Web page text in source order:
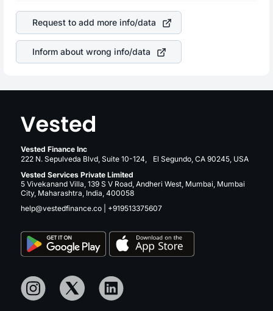
returns over many years.
most cases does not react in the same manner as other
companies in the sector due to its brand and services
revenue.
Request to add more info/data
Inform about wrong info/data
Vested Finance Inc
222 N. Sepulveda Blvd, Suite 10-124, El Segundo, CA 90245, USA
Vested Services Private Limited
5 Vivekanand Villa, 139 S V Road, Andheri West, Mumbai, Mumbai
City, Maharashtra, India, 400058
help@vestedfinance.co
+919513375607